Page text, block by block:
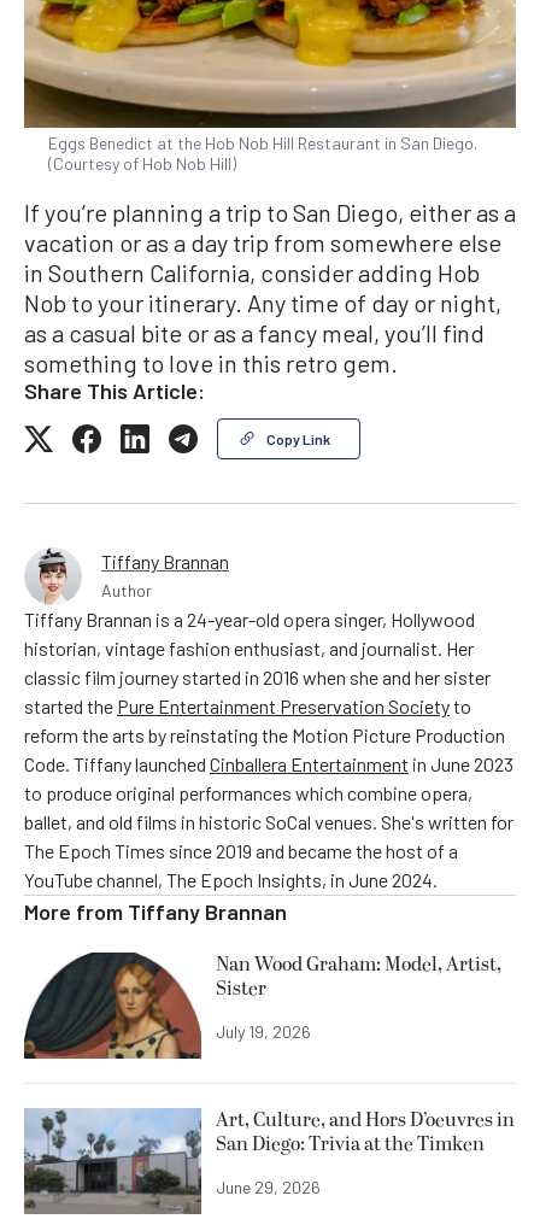
Eggs Benedict at the Hob Nob Hill Restaurant in San Diego.
(Courtesy of Hob Nob Hill)
If you’re planning a trip to San Diego, either as a
vacation or as a day trip from somewhere else
in Southern California, consider adding Hob
Nob to your itinerary. Any time of day or night,
as a casual bite or as a fancy meal, you’ll find
something to love in this retro gem.
Share This Article:
Copy Link
Tiffany Brannan
Author
Tiffany Brannan is a 24-year-old opera singer, Hollywood
historian, vintage fashion enthusiast, and journalist. Her
classic film journey started in 2016 when she and her sister
started the Pure Entertainment Preservation Societyto
reform the arts by reinstating the Motion Picture Production
Code. Tiffany launched Cinballera Entertainment in June 2023
to produce original performances which combine opera,
ballet, and old films in historic SoCal venues. She's written for
The Epoch Times since 2019 and became the host of a
YouTube channel, The Epoch Insights, in June 2024.
More from Tiffany Brannan
Nan Wood Graham: Model, Artist,
Sister
July 19, 2026
Art, Culture, and Hors D’oeuvres in
San Diego: Trivia at the Timken
June 29, 2026